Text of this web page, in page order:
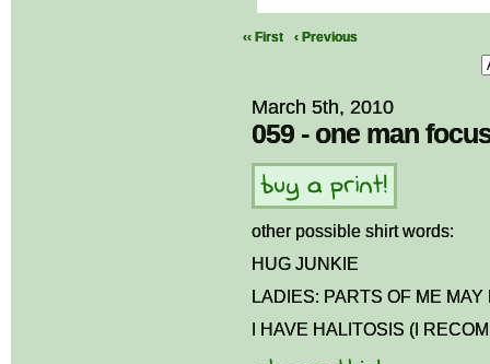
‹‹ First ‹ Previous
March 5th, 2010
059 - one man
other possible shirt words:
HUG JUNKIE
LADIES: PARTS OF ME
I HAVE HALITOSIS (I